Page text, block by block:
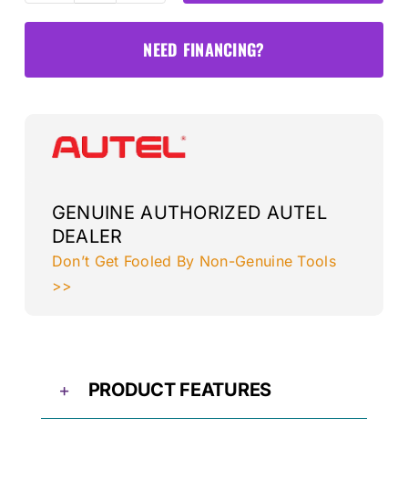
Rubber
1-
Sensors
NEED FINANCING?
GENUINE AUTHORIZED AUTEL
DEALER
Don’t Get Fooled By Non-Genuine Tools
>>
PRODUCT FEATURES